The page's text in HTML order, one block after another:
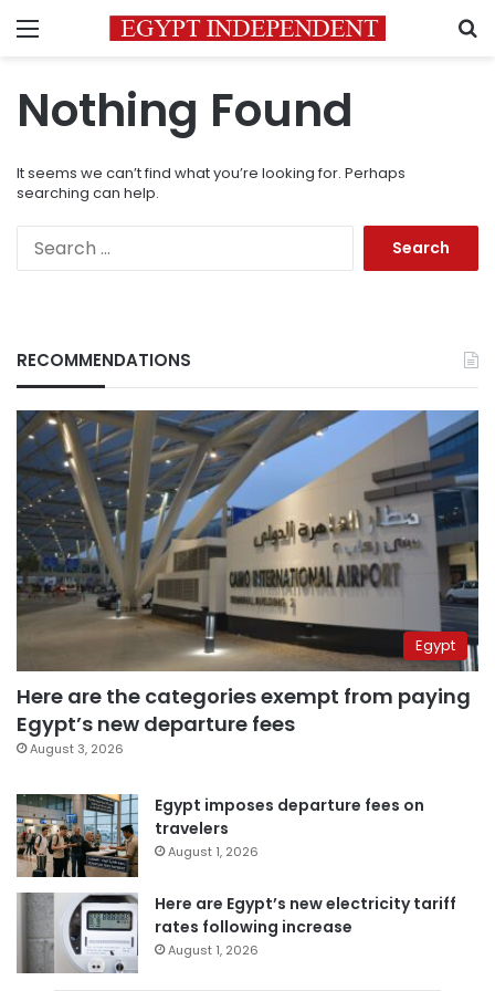
Menu
Nothing Found
It seems we can’t find what you’re looking for. Perhaps
searching can help.
RECOMMENDATIONS
Egypt
Here are the categories exempt from paying
Egypt’s new departure fees
August 3, 2026
Egypt imposes departure fees on
travelers
August 1, 2026
Here are Egypt’s new electricity tariff
rates following increase
August 1, 2026